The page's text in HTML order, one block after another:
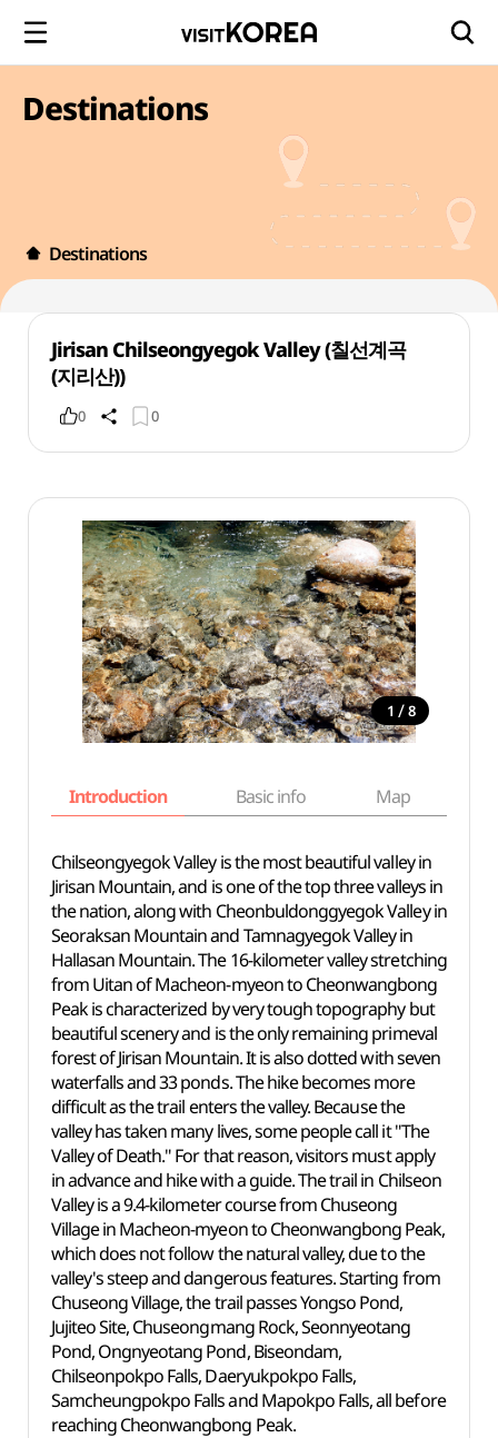
Destinations
Destinations
Jirisan Chilseongyegok Valley (칠선계곡
(지리산))
0 0
1 / 8
Introduction Basic info Map
Chilseongyegok Valley is the most beautiful valley in
Jirisan Mountain, and is one of the top three valleys in
the nation, along with Cheonbuldonggyegok Valley in
Seoraksan Mountain and Tamnagyegok Valley in
Hallasan Mountain. The 16-kilometer valley stretching
from Uitan of Macheon-myeon to Cheonwangbong
Peak is characterized by very tough topography but
beautiful scenery and is the only remaining primeval
forest of Jirisan Mountain. It is also dotted with seven
waterfalls and 33 ponds. The hike becomes more
difficult as the trail enters the valley. Because the
valley has taken many lives, some people call it "The
Valley of Death." For that reason, visitors must apply
in advance and hike with a guide. The trail in Chilseon
Valley is a 9.4-kilometer course from Chuseong
Village in Macheon-myeon to Cheonwangbong Peak,
which does not follow the natural valley, due to the
valley's steep and dangerous features. Starting from
Chuseong Village, the trail passes Yongso Pond,
Jujiteo Site, Chuseongmang Rock, Seonnyeotang
Pond, Ongnyeotang Pond, Biseondam,
Chilseonpokpo Falls, Daeryukpokpo Falls,
Samcheungpokpo Falls and Mapokpo Falls, all before
reaching Cheonwangbong Peak.